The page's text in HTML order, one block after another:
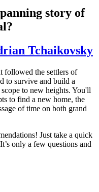
story of
Tchaikovsky
followed the settlers of
to survive and build a
to new heights. You'll
to find a new home, the
of time on both grand
Just take a quick
only a few questions and